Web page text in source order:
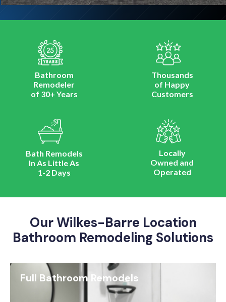
Bathroom
Remodeler
of 30+ Years
Thousands
of Happy
Customers
Bath Remodels
In As Little As
1-2 Days
Locally
Owned and
Operated
Our Wilkes-Barre Location
Bathroom Remodeling Solutions
Full Bathroom Remodels